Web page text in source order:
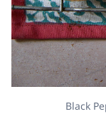
Black